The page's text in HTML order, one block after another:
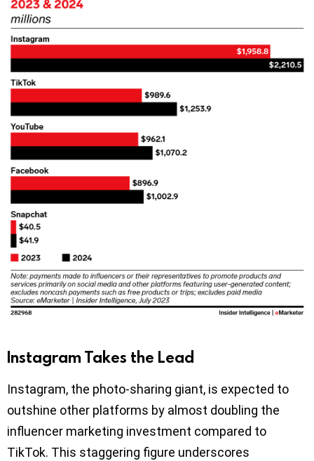
Instagram Takes the Lead
Instagram, the photo-sharing giant, is expected to
outshine other platforms by almost doubling the
influencer marketing investment compared to
TikTok. This staggering figure underscores